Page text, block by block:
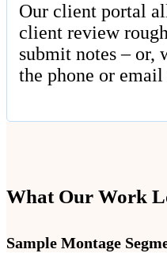
Our client portal
client review
submit notes – or,
the phone or email
What Our Work
Sample Montage